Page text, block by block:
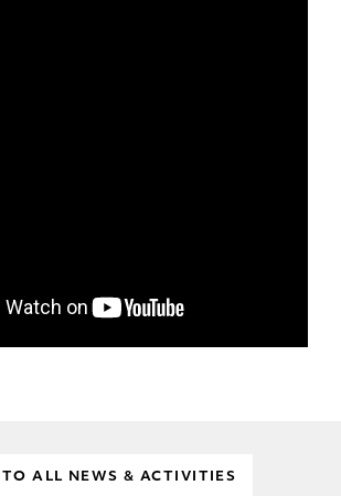
TO ALL NEWS & ACTIVITIES